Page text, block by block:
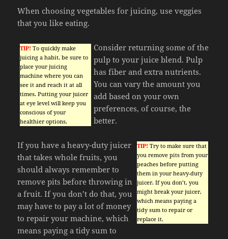
When choosing vegetables for juicing, use veggies
that you like eating.
TIP! To quickly make
juicing a habit, be sure to
place your juicing
machine where you can
see it and reach it at all
times. Putting your juicer
at eye level will keep you
conscious of your
healthier options.
Consider returning some of the
pulp to your juice blend. Pulp
has fiber and extra nutrients.
You can vary the amount you
add based on your own
preferences, of course, the
better.
TIP! Try to make sure that
you remove pits from your
peaches before putting
them in your heavy-duty
juicer. If you don’t, you
might break your juicer,
which means paying a
tidy sum to repair or
replace it.
If you have a heavy-duty juicer
that takes whole fruits, you
should always remember to
remove pits before throwing in
a fruit. If you don’t do that, you
may have to pay a lot of money
to repair your machine, which
means paying a tidy sum to